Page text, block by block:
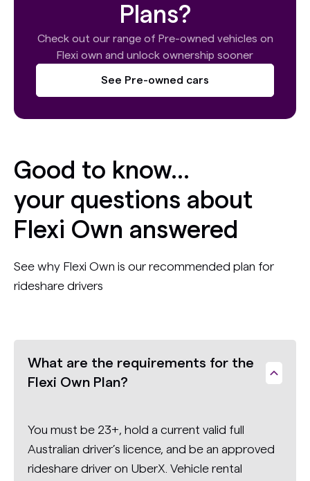
Plans?
Check out our range of Pre-owned vehicles on
Flexi own and unlock ownership sooner
See Pre-owned cars
Good to know...
your questions about
Flexi Own answered
See why Flexi Own is our recommended plan for
rideshare drivers
What are the requirements for the
Flexi Own Plan?
You must be 23+, hold a current valid full
Australian driver’s licence, and be an approved
rideshare driver on UberX. Vehicle rental